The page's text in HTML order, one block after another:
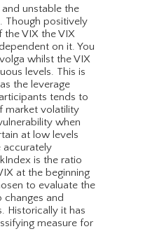
unstable the
Though positively
VIX the VIX
on it. You
whilst the VIX
levels. This is
the leverage
tends to
market volatility
when
at low levels
accurately
is the ratio
at the beginning
to evaluate the
changes and
Historically it has
measure for